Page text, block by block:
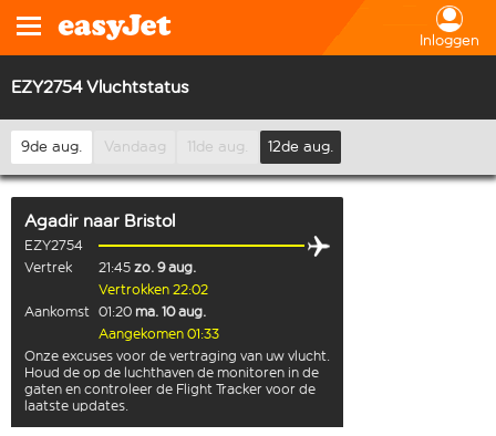
Inloggen
EZY2754 Vluchtstatus
9de aug. Vandaag 11de aug. 12de aug.
Agadir naar Bristol
EZY2754
Vertrek
21:45 zo. 9 aug.
Vertrokken 22:02
Aankomst 01:20 ma. 10 aug.
Aangekomen 01:33
Onze excuses voor de vertraging van uw vlucht.
Houd de op de luchthaven de monitoren in de
gaten en controleer de Flight Tracker voor de
laatste updates.